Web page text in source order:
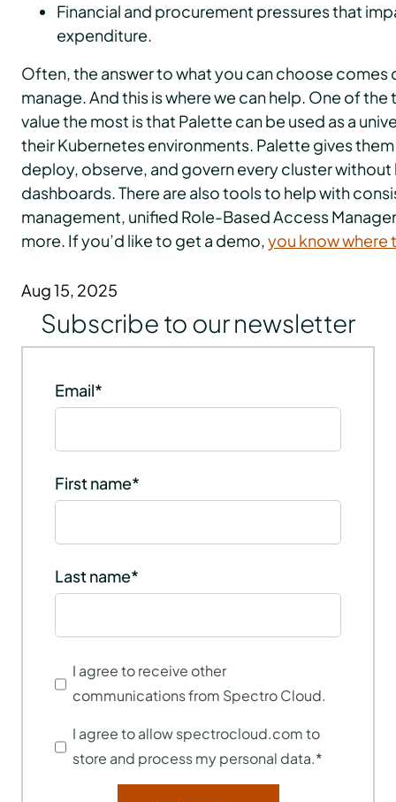
Financial and procurement pressures that
expenditure.
Often, the answer to what you can choose comes
manage. And this is where we can help. One of
value the most is that Palette can be used as a
their Kubernetes environments. Palette gives
deploy, observe, and govern every cluster without
dashboards. There are also tools to help with
management, unified Role-Based Access
more. If you’d like to get a demo,you know where
Aug 15, 2025
Subscribe to our newsletter
Email*
First name*
Last name*
I agree to receive other
communications from Spectro Cloud.
I agree to allow spectrocloud.com to
store and process my personal data.*